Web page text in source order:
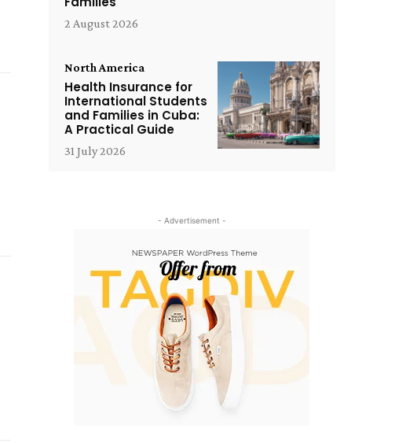
2 August 2026
North America
Health Insurance for
International Students
and Families in Cuba:
A Practical Guide
31 July 2026
- Advertisement -